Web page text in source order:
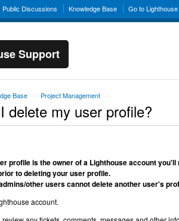
Public Discussions Knowledge Base Go to
Support
Base Project Management
delete my user profile?
profile is the owner of a Lighthouse account
to deleting your user profile.
other users cannot delete another user's
account.